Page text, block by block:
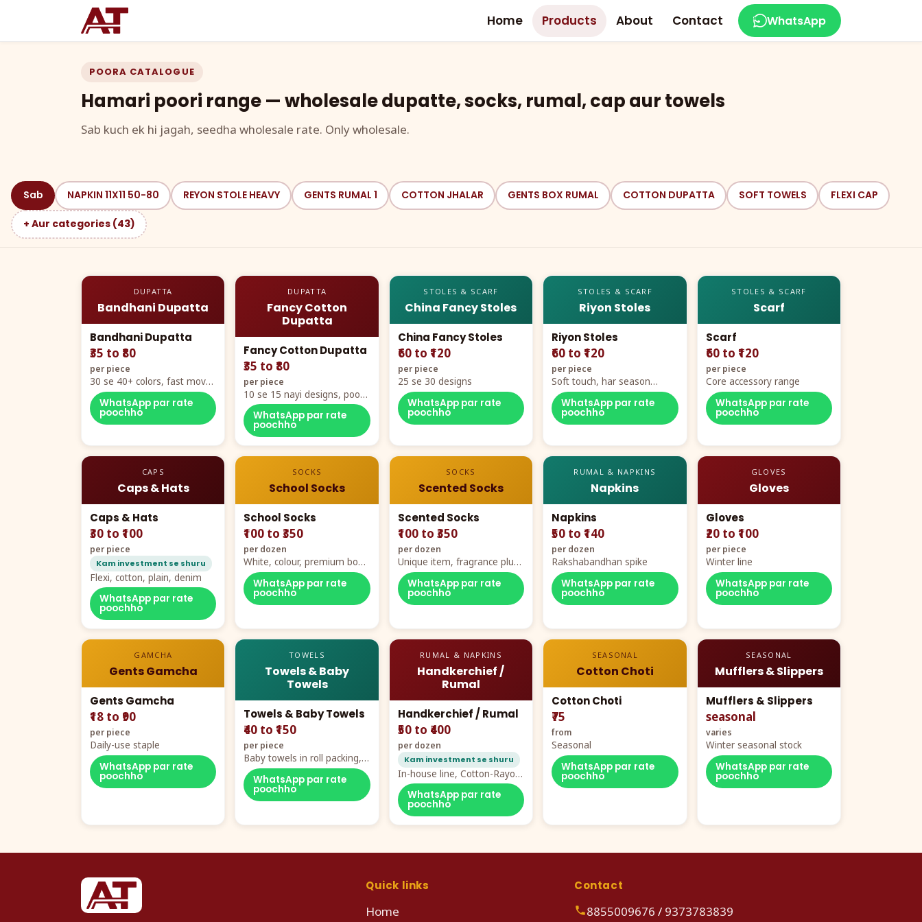
Home Products About Contact WhatsApp
POORA CATALOGUE
Hamari poori range — wholesale dupatte, socks, rumal, cap aur towels
Sab kuch ek hi jagah, seedha wholesale rate. Only wholesale.
Sab NAPKIN 11X11 50-80 REYON STOLE HEAVY GENTS RUMAL 1 COTTON JHALAR GENTS BOX RUMAL COTTON DUPATTA SOFT TOWELS FLEXI CAP
+ Aur categories (43)
DUPATTA
Bandhani Dupatta
Bandhani Dupatta
₹35 to ₹80
per piece
30 se 40+ colors, fast mover
hero item
WhatsApp par rate
poochho
DUPATTA
Fancy Cotton
Dupatta
Fancy Cotton Dupatta
₹35 to ₹80
per piece
10 se 15 nayi designs, poora
naya color chart
WhatsApp par rate
poochho
STOLES & SCARF
China Fancy Stoles
China Fancy Stoles
₹60 to ₹120
per piece
25 se 30 designs
WhatsApp par rate
poochho
STOLES & SCARF
Riyon Stoles
Riyon Stoles
₹60 to ₹120
per piece
Soft touch, har season
demand
WhatsApp par rate
poochho
STOLES & SCARF
Scarf
Scarf
₹60 to ₹120
per piece
Core accessory range
WhatsApp par rate
poochho
CAPS
Caps & Hats
Caps & Hats
₹30 to ₹100
per piece
Kam investment se shuru
Flexi, cotton, plain, denim
WhatsApp par rate
poochho
SOCKS
School Socks
School Socks
₹100 to ₹350
per dozen
White, colour, premium box
packing, all sizes
WhatsApp par rate
poochho
SOCKS
Scented Socks
Scented Socks
₹100 to ₹350
per dozen
Unique item, fragrance plus
comfort
WhatsApp par rate
poochho
RUMAL & NAPKINS
Napkins
Napkins
₹50 to ₹140
per dozen
Rakshabandhan spike
WhatsApp par rate
poochho
GLOVES
Gloves
Gloves
₹20 to ₹100
per piece
Winter line
WhatsApp par rate
poochho
GAMCHA
Gents Gamcha
Gents Gamcha
₹18 to ₹90
per piece
Daily-use staple
WhatsApp par rate
poochho
TOWELS
Towels & Baby
Towels
Towels & Baby Towels
₹40 to ₹150
per piece
Baby towels in roll packing,
cartoon aur teddy prints
WhatsApp par rate
poochho
RUMAL & NAPKINS
Handkerchief /
Rumal
Handkerchief / Rumal
₹50 to ₹400
per dozen
Kam investment se shuru
In-house line, Cotton-Rayon
rumal from ₹40
WhatsApp par rate
poochho
SEASONAL
Cotton Choti
Cotton Choti
₹75
from
Seasonal
WhatsApp par rate
poochho
SEASONAL
Mufflers & Slippers
Mufflers & Slippers
seasonal
varies
Winter seasonal stock
WhatsApp par rate
poochho
Quick links
Home
Contact
8855009676 / 9373783839